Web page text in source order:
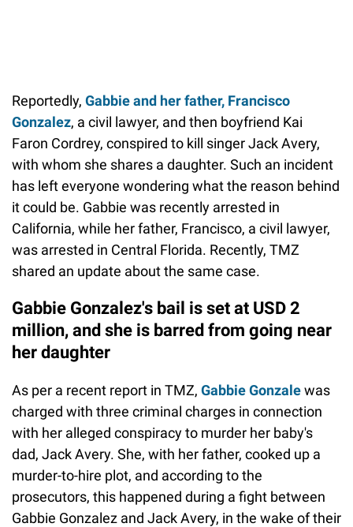
Reportedly, Gabbie and her father, Francisco
Gonzalez, a civil lawyer, and then boyfriend Kai
Faron Cordrey, conspired to kill singer Jack Avery,
with whom she shares a daughter. Such an incident
has left everyone wondering what the reason behind
it could be. Gabbie was recently arrested in
California, while her father, Francisco, a civil lawyer,
was arrested in Central Florida. Recently, TMZ
shared an update about the same case.
Gabbie Gonzalez's bail is set at USD 2
million, and she is barred from going near
her daughter
As per a recent report in TMZ, Gabbie Gonzalewas
charged with three criminal charges in connection
with her alleged conspiracy to murder her baby's
dad, Jack Avery. She, with her father, cooked up a
murder-to-hire plot, and according to the
prosecutors, this happened during a fight between
Gabbie Gonzalez and Jack Avery, in the wake of their